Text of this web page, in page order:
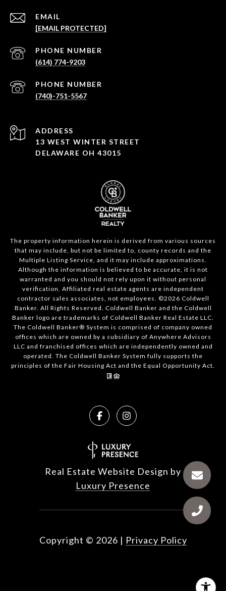
EMAIL
[EMAIL PROTECTED]
PHONE NUMBER
(614) 774-9203
PHONE NUMBER
(740)-751-5567
ADDRESS
13 WEST WINTER STREET
DELAWARE OH 43015
The property information herein is derived from various sources
that may include, but not be limited to, county records and the
Multiple Listing Service, and it may include approximations.
Although the information is believed to be accurate, it is not
warranted and you should not rely upon it without personal
verification. Affiliated real estate agents are independent
contractor sales associates, not employees. ©2026 Coldwell
Banker. All Rights Reserved. Coldwell Banker and the Coldwell
Banker logo are trademarks of Coldwell Banker Real Estate LLC.
The Coldwell Banker® System is comprised of company owned
offices which are owned by a subsidiary of Anywhere Advisors
LLC and franchised offices which are independently owned and
operated. The Coldwell Banker System fully supports the
principles of the Fair Housing Act and the Equal Opportunity Act.
Real Estate Website Design by
Luxury Presence
Copyright © 2026 | Privacy Policy